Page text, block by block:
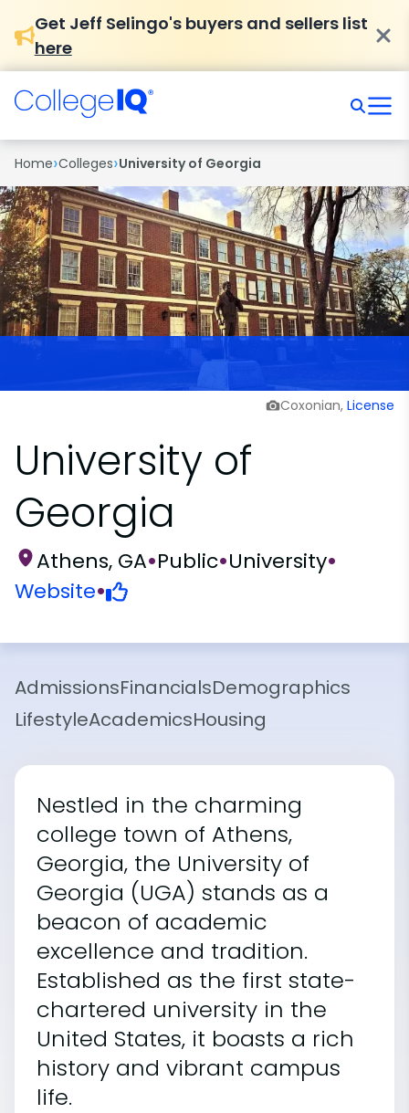
Get Jeff Selingo's buyers and sellers list
here
Home›Colleges›University of Georgia
Coxonian, License
University of
Georgia
Athens, GA•Public•University•
Website•
AdmissionsFinancialsDemographics
LifestyleAcademicsHousing
Nestled in the charming
college town of Athens,
Georgia, the University of
Georgia (UGA) stands as a
beacon of academic
excellence and tradition.
Established as the first state-
chartered university in the
United States, it boasts a rich
history and vibrant campus
life.